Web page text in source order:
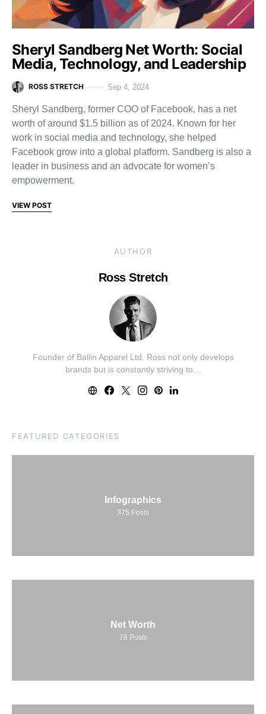
Sheryl Sandberg Net Worth: Social
Media, Technology, and Leadership
ROSS STRETCH Sep 4, 2024
Sheryl Sandberg, former COO of Facebook, has a net
worth of around $1.5 billion as of 2024. Known for her
work in social media and technology, she helped
Facebook grow into a global platform. Sandberg is also a
leader in business and an advocate for women’s
empowerment.
VIEW POST
AUTHOR
Ross Stretch
Founder of Ballin Apparel Ltd. Ross not only develops
brands but is constantly striving to…
FEATURED CATEGORIES
Infographics
375 Posts
Net Worth
78 Posts